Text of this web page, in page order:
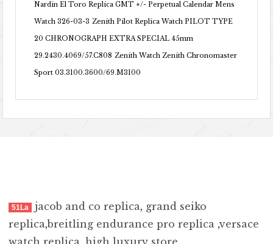
Nardin El Toro Replica GMT +/- Perpetual Calendar Mens
Watch 326-03-3 Zenith Pilot Replica Watch PILOT TYPE
20 CHRONOGRAPH EXTRA SPECIAL 45mm
29.2430.4069/57.C808 Zenith Watch Zenith Chronomaster
Sport 03.3100.3600/69.M3100
51La jacob and co replica, grand seiko
replica,breitling endurance pro replica ,versace
watch replica ,high luxury store